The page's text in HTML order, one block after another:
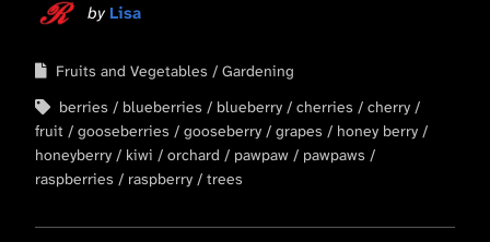
by Lisa
Fruits and Vegetables
Gardening
berries
blueberries blueberry cherries
cherry
fruit
gooseberries gooseberry grapes
honey berry
honeyberry
kiwi orchard pawpaw
pawpaws
raspberries
raspberry trees